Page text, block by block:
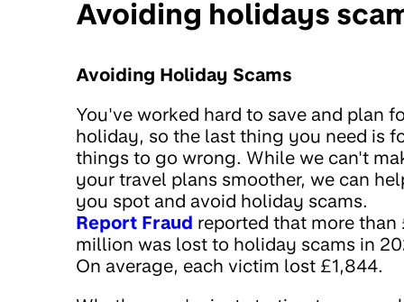
Avoiding holidays
Avoiding Holiday Scams
You've worked hard to save and plan
holiday, so the last thing you need is
things to go wrong. While we can't
your travel plans smoother, we can
you spot and avoid holiday scams.
Report Fraud reported that more than
million was lost to holiday scams in
On average, each victim lost £1,844.